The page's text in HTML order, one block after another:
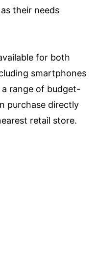
their needs
for both
smartphones
range of budget-
purchase directly
retail store.